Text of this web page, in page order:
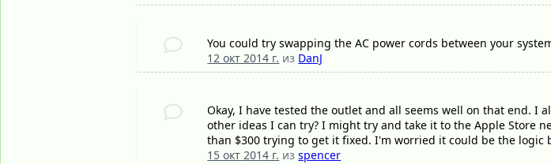
You could try swapping the AC power cords between your
12 окт 2014 г. из DanJ
Okay, I have tested the outlet and all seems well on that end.
other ideas I can try? I might try and take it to the Apple Store
than $300 trying to get it fixed. I'm worried it could be the logic
15 окт 2014 г. изspencer